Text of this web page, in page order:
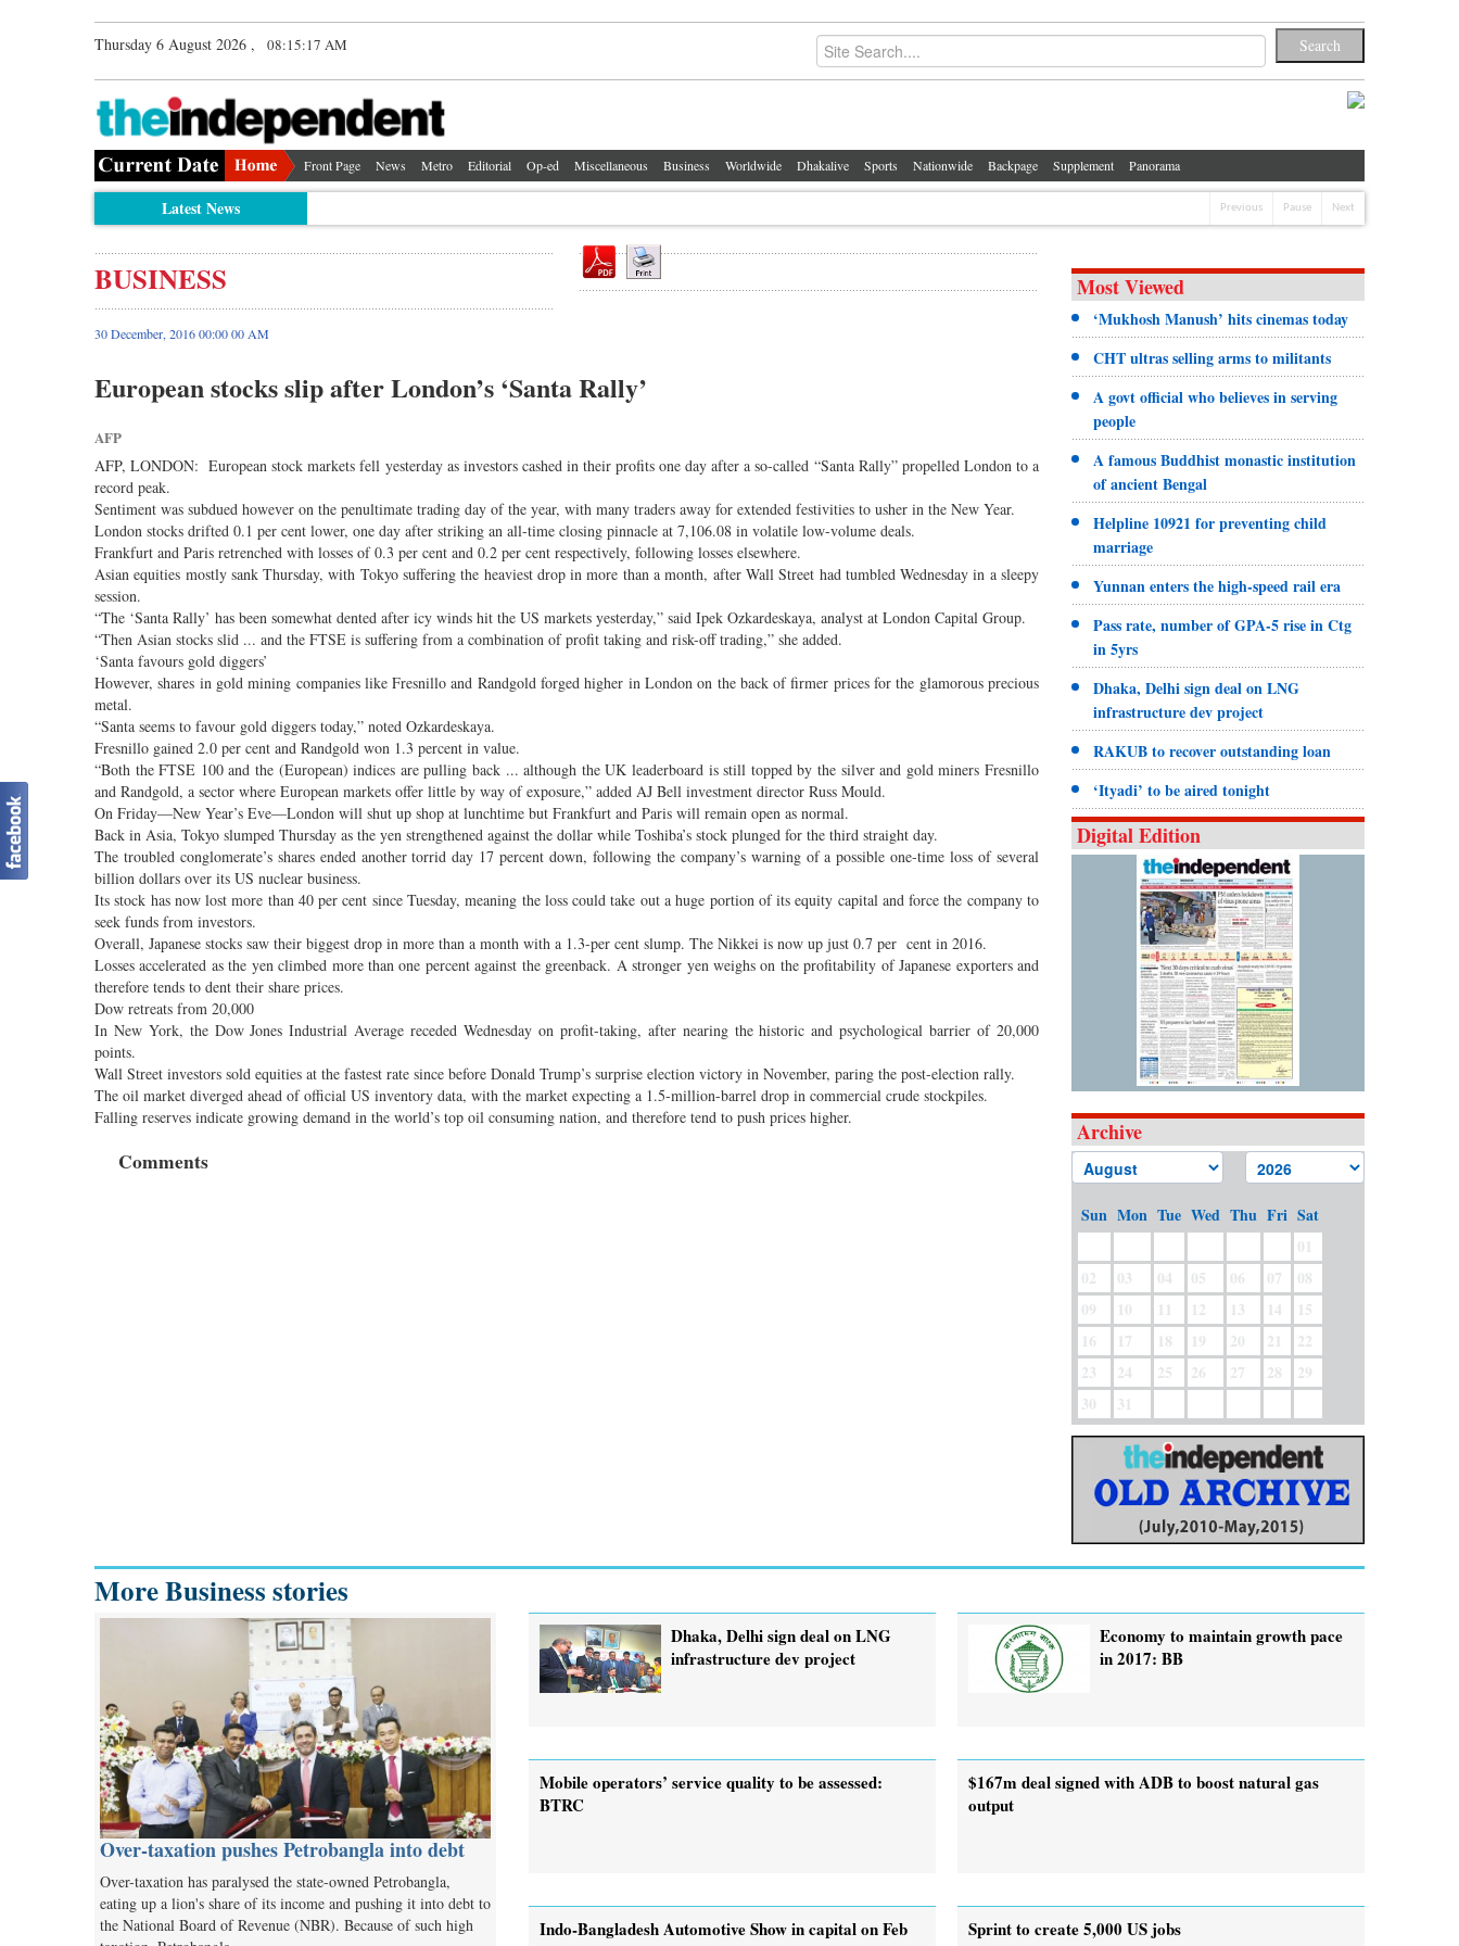
Thursday 6 August 2026 , 08:15:17 AM
Front Page News Metro Editorial Op-ed Miscellaneous Business Worldwide Dhakalive Sports Nationwide Backpage Supplement Panorama
Latest News Previous Pause Next
BUSINESS
30 December, 2016 00:00 00 AM
European stocks slip after London’s ‘Santa Rally’
AFP
AFP, LONDON: European stock markets fell yesterday as investors cashed in their profits one day after a so-called “Santa Rally” propelled London to a
record peak.
Sentiment was subdued however on the penultimate trading day of the year, with many traders away for extended festivities to usher in the New Year.
London stocks drifted 0.1 per cent lower, one day after striking an all-time closing pinnacle at 7,106.08 in volatile low-volume deals.
Frankfurt and Paris retrenched with losses of 0.3 per cent and 0.2 per cent respectively, following losses elsewhere.
Asian equities mostly sank Thursday, with Tokyo suffering the heaviest drop in more than a month, after Wall Street had tumbled Wednesday in a sleepy
session.
“The ‘Santa Rally’ has been somewhat dented after icy winds hit the US markets yesterday,” said Ipek Ozkardeskaya, analyst at London Capital Group.
“Then Asian stocks slid ... and the FTSE is suffering from a combination of profit taking and risk-off trading,” she added.
‘Santa favours gold diggers’
However, shares in gold mining companies like Fresnillo and Randgold forged higher in London on the back of firmer prices for the glamorous precious
metal.
“Santa seems to favour gold diggers today,” noted Ozkardeskaya.
Fresnillo gained 2.0 per cent and Randgold won 1.3 percent in value.
“Both the FTSE 100 and the (European) indices are pulling back ... although the UK leaderboard is still topped by the silver and gold miners Fresnillo
and Randgold, a sector where European markets offer little by way of exposure,” added AJ Bell investment director Russ Mould.
On Friday—New Year’s Eve—London will shut up shop at lunchtime but Frankfurt and Paris will remain open as normal.
Back in Asia, Tokyo slumped Thursday as the yen strengthened against the dollar while Toshiba’s stock plunged for the third straight day.
The troubled conglomerate’s shares ended another torrid day 17 percent down, following the company’s warning of a possible one-time loss of several
billion dollars over its US nuclear business.
Its stock has now lost more than 40 per cent since Tuesday, meaning the loss could take out a huge portion of its equity capital and force the company to
seek funds from investors.
Overall, Japanese stocks saw their biggest drop in more than a month with a 1.3-per cent slump. The Nikkei is now up just 0.7 per cent in 2016.
Losses accelerated as the yen climbed more than one percent against the greenback. A stronger yen weighs on the profitability of Japanese exporters and
therefore tends to dent their share prices.
Dow retreats from 20,000
In New York, the Dow Jones Industrial Average receded Wednesday on profit-taking, after nearing the historic and psychological barrier of 20,000
points.
Wall Street investors sold equities at the fastest rate since before Donald Trump’s surprise election victory in November, paring the post-election rally.
The oil market diverged ahead of official US inventory data, with the market expecting a 1.5-million-barrel drop in commercial crude stockpiles.
Falling reserves indicate growing demand in the world’s top oil consuming nation, and therefore tend to push prices higher.
Comments
Most Viewed
‘Mukhosh Manush’ hits cinemas today
CHT ultras selling arms to militants
A govt official who believes in serving
people
A famous Buddhist monastic institution
of ancient Bengal
Helpline 10921 for preventing child
marriage
Yunnan enters the high-speed rail era
Pass rate, number of GPA-5 rise in Ctg
in 5yrs
Dhaka, Delhi sign deal on LNG
infrastructure dev project
RAKUB to recover outstanding loan
‘Ityadi’ to be aired tonight
Digital Edition
Archive
Sun Mon Tue Wed Thu Fri Sat
01
02
03 04 05 06 07
08
09
10 11 12 13 14
15
16
17 18 19 20 21
22
23
24 25 26 27 28
29
30
31
More Business stories
Over-taxation pushes Petrobangla into debt
Over-taxation has paralysed the state-owned Petrobangla,
eating up a lion's share of its income and pushing it into debt to
the National Board of Revenue (NBR). Because of such high
Dhaka, Delhi sign deal on LNG
infrastructure dev project
Economy to maintain growth pace
in 2017: BB
Mobile operators’ service quality to be assessed:
BTRC
$167m deal signed with ADB to boost natural gas
output
Indo-Bangladesh Automotive Show in capital on Feb
Sprint to create 5,000 US jobs